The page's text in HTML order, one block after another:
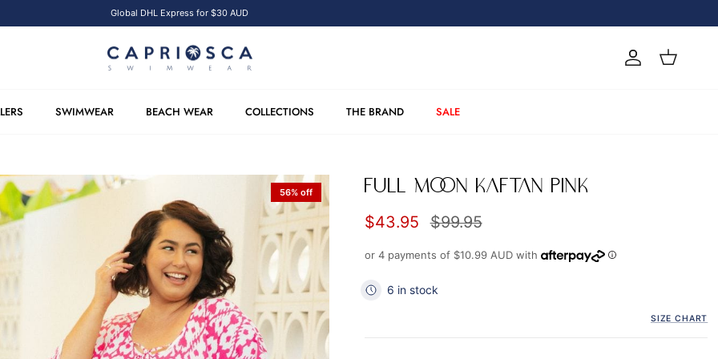
Global DHL Express for $30 AUD
Account
Cart
SWIMWEAR BEACH WEAR COLLECTIONS THE BRAND SALE
56% off FULL MOON KAFTAN PINK
Sale price
$43.95 Regular price
$99.95
or 4 payments of $10.99 AUDwith
6 in stock
SIZE CHART